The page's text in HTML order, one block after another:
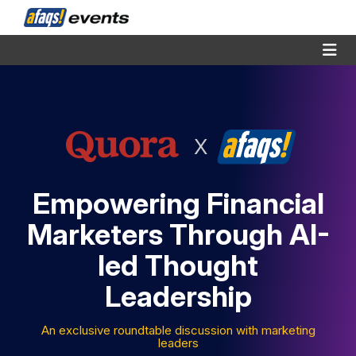
X
Empowering Financial
Marketers Through AI-
led Thought
Leadership
An exclusive roundtable discussion with marketing
leaders